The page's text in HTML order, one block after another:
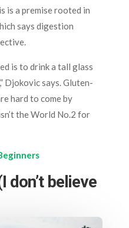
is a premise rooted in
says digestion
is to drink a tall glass
Djokovic says. Gluten-
hard to come by
the World No.2 for
don’t believe